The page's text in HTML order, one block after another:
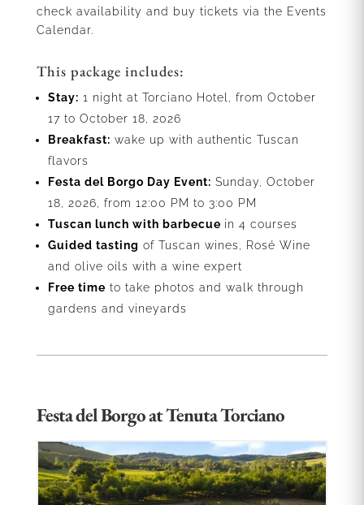
check availability and buy tickets via the Events
Calendar.
This package includes:
Stay: 1 night at Torciano Hotel, from October
17 to October 18, 2026
Breakfast: wake up with authentic Tuscan
flavors
Festa del Borgo Day Event: Sunday, October
18, 2026, from 12:00 PM to 3:00 PM
Tuscan lunch with barbecue in 4 courses
Guided tasting of Tuscan wines, Rosé Wine
and olive oils with a wine expert
Free time to take photos and walk through
gardens and vineyards
Festa del Borgo at Tenuta Torciano